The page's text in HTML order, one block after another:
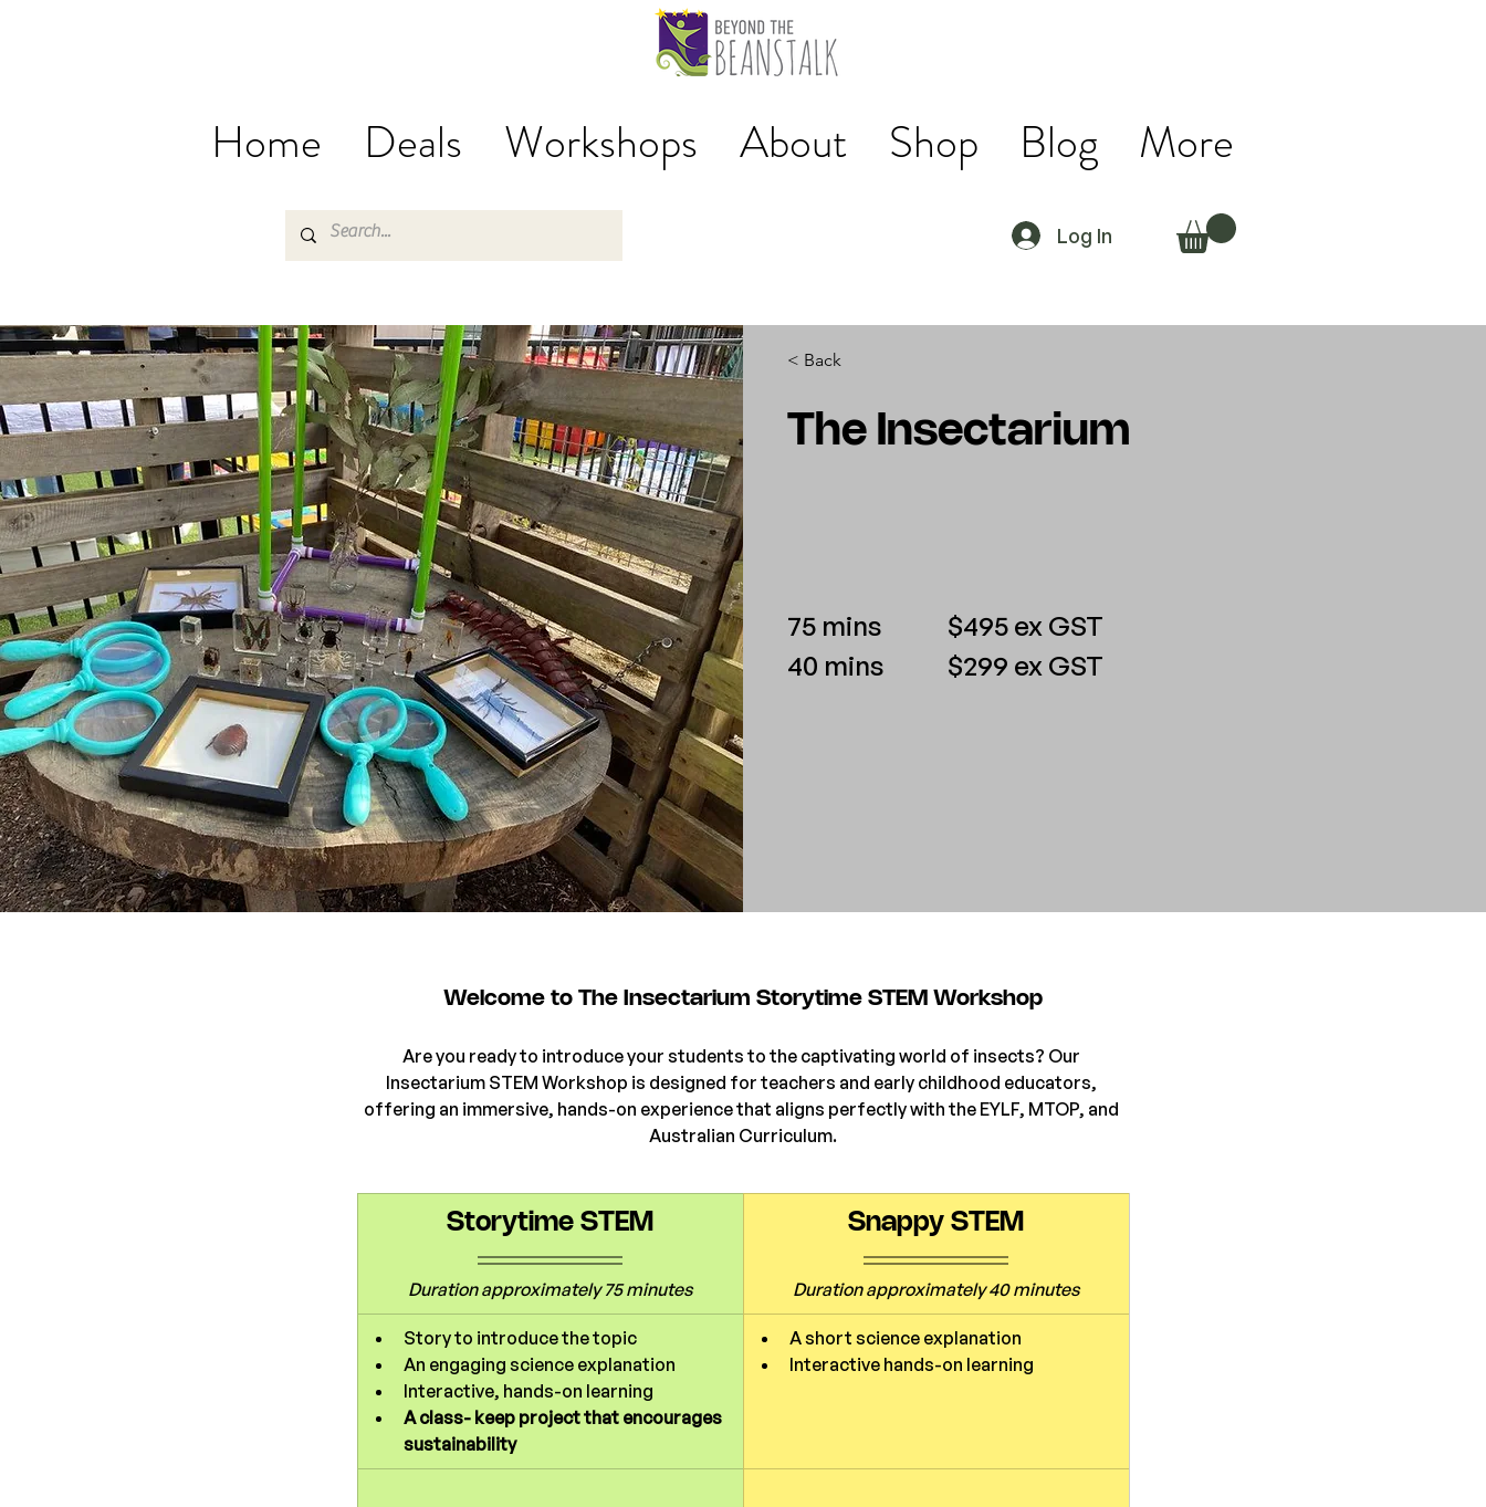
Home Deals Workshops About Shop Blog More
Log In
< Back
The Insectarium
75 mins
40 mins
$495 ex GST
$299 ex GST
Welcome to The Insectarium Storytime STEM Workshop
Are you ready to introduce your students to the captivating world of insects? Our
Insectarium STEM Workshop is designed for teachers and early childhood educators,
offering an immersive, hands-on experience that aligns perfectly with the EYLF, MTOP, and
Australian Curriculum.
Storytime STEM
Duration approximately 75 minutes
Snappy STEM
Duration approximately 40 minutes
Story to introduce the topic
An engaging science explanation
Interactive, hands-on learning
A class- keep project that encourages
sustainability
A short science explanation
Interactive hands-on learning